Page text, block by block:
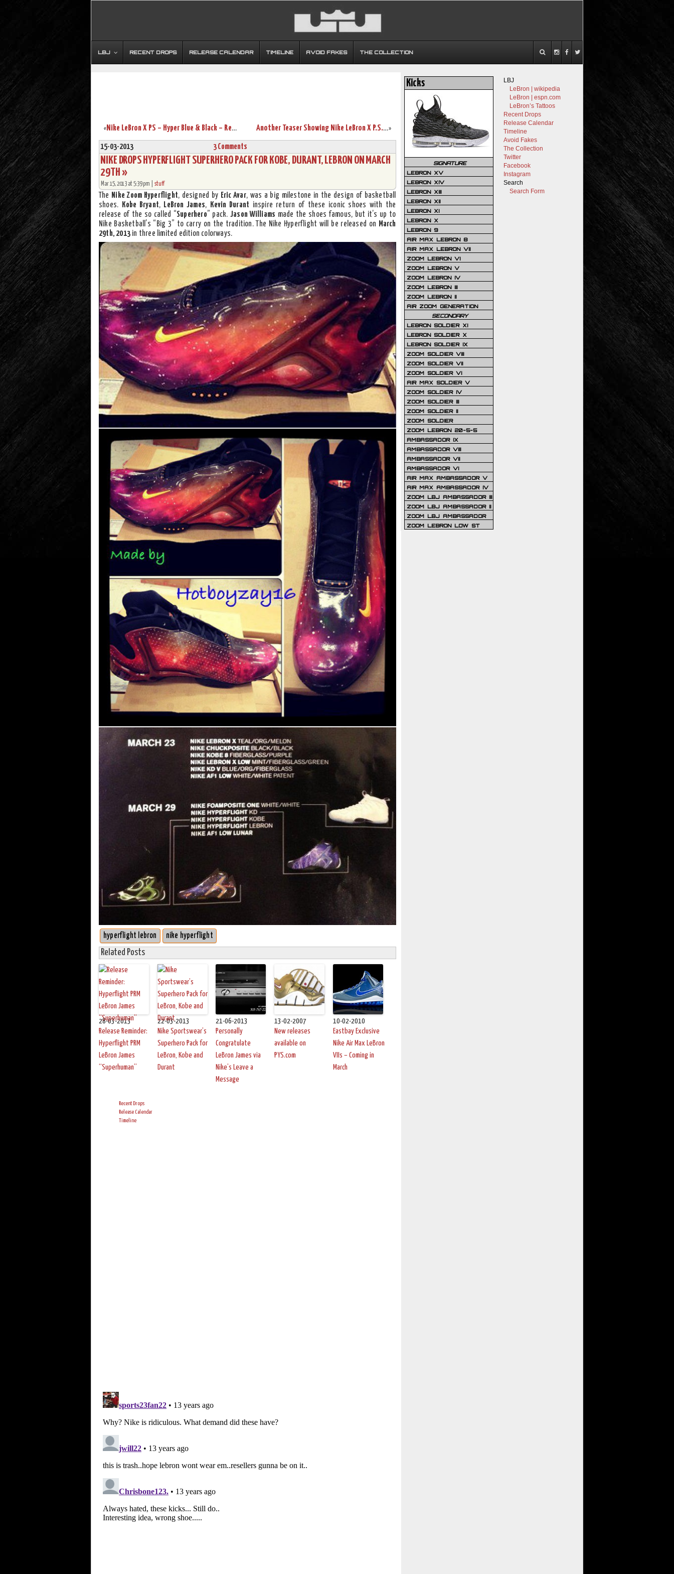
LBJ RECENT DROPS RELEASE CALENDAR TIMELINE AVOID FAKES THE COLLECTION
« Nike LeBron X PS – Hyper Blue & Black – Release Date »
Another Teaser Showing Nike LeBron X P.S. Elite in Knicks’ Colors
15-03-2013 3 Comments
NIKE DROPS HYPERFLIGHT SUPERHERO PACK FOR KOBE, DURANT, LEBRON ON MARCH
29TH »
Mar 15, 2013 at 5:39 pm | stuff
The Nike Zoom Hyperflight, designed by Eric Avar, was a big milestone in the design of basketball
shoes.
Kobe Bryant, LeBron James, Kevin Durant inspire return of these iconic shoes with the
release of the so called “ Superhero ” pack.Jason Williams made the shoes famous, but it’s up to
Nike Basketball’s “Big 3” to carry on the tradition. The Nike Hyperflight will be released on March
29th, 2013 in three limited edition colorways.
hyperflight lebron nike hyperflight
Related Posts
28-03-2013
Release Reminder:
Hyperflight PRM
LeBron James
“Superhuman”
22-03-2013
Nike Sportswear’s
Superhero Pack for
LeBron, Kobe and
Durant
21-06-2013
Personally
Congratulate
LeBron James via
Nike’s Leave a
Message
13-02-2007
New releases
available on
PYS.com
10-02-2010
Eastbay Exclusive
Nike Air Max LeBron
VIIs – Coming in
March
Recent Drops
Release Calendar
Timeline
LBJ
LeBron | wikipedia
LeBron | espn.com
LeBron’s Tattoos
Recent Drops
Release Calendar
Timeline
Avoid Fakes
The Collection
Twitter
Facebook
Instagram
Search
Search Form
Kicks
SIGNATURE
LEBRON XV
LEBRON XIV
LEBRON XIII
LEBRON XII
LEBRON XI
LEBRON X
LEBRON 9
AIR MAX LEBRON 8
AIR MAX LEBRON VII
ZOOM LEBRON VI
ZOOM LEBRON V
ZOOM LEBRON IV
ZOOM LEBRON III
ZOOM LEBRON II
AIR ZOOM GENERATION
SECONDARY
LEBRON SOLDIER XI
LEBRON SOLDIER X
LEBRON SOLDIER IX
ZOOM SOLDIER VIII
ZOOM SOLDIER VII
ZOOM SOLDIER VI
AIR MAX SOLDIER V
ZOOM SOLDIER IV
ZOOM SOLDIER III
ZOOM SOLDIER II
ZOOM SOLDIER
ZOOM LEBRON 20-5-5
AMBASSADOR IX
AMBASSADOR VIII
AMBASSADOR VII
AMBASSADOR VI
AIR MAX AMBASSADOR V
AIR MAX AMBASSADOR IV
ZOOM LBJ AMBASSADOR III
ZOOM LBJ AMBASSADOR II
ZOOM LBJ AMBASSADOR
ZOOM LEBRON LOW ST